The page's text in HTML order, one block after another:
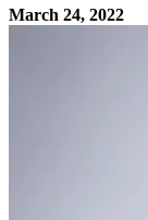
March 24, 2022